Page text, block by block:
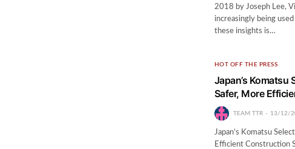
2018 by Joseph Lee,
increasingly being
these insights is…
HOT OFF THE PRESS
Japan’s Komatsu
Safer, More
TEAM TTR 13/12/
Japan’s Komatsu
Efficient Construction